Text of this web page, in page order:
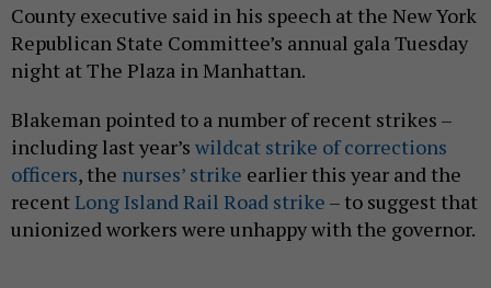
County executive said in his speech at the New York
Republican State Committee’s annual gala Tuesday
night at The Plaza in Manhattan.
Blakeman pointed to a number of recent strikes –
including last year’s wildcat strike of corrections
officers, the nurses’ strike earlier this year and the
recentLong Island Rail Road strike – to suggest that
unionized workers were unhappy with the governor.